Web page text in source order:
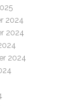
2024
2024
2024